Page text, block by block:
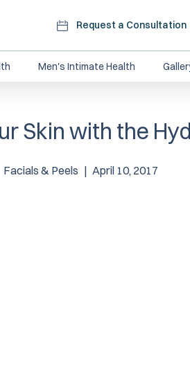
Request a Consultation
Men's Intimate Health
Skin with the
Facials & Peels | April 10, 2017